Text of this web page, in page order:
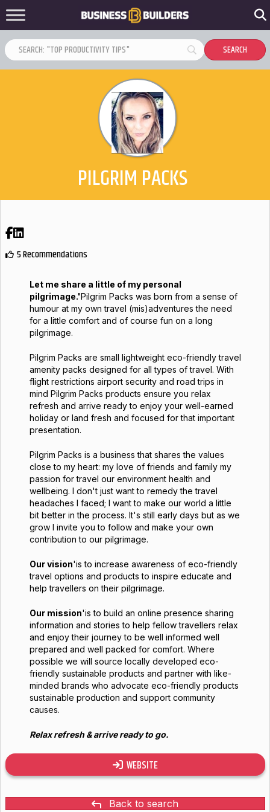
PILGRIM PACKS
Facebook
LinkedIn
5 Recommendations
WEBSITE
Back to search
Let me share a little of my personal
pilgrimage.'Pilgrim Packs was born from a sense of
humour at my own travel (mis)adventures the need
for a little comfort and of course fun on a long
pilgrimage.
Pilgrim Packs are small lightweight eco-friendly travel
amenity packs designed for all types of travel. With
flight restrictions airport security and road trips in
mind Pilgrim Packs products ensure you relax
refresh and arrive ready to enjoy your well-earned
holiday or land fresh and focused for that important
presentation.
Pilgrim Packs is a business that shares the values
close to my heart: my love of friends and family my
passion for travel our environment health and
wellbeing. I don't just want to remedy the travel
headaches I faced; I want to make our world a little
bit better in the process. It's still early days but as we
grow I invite you to follow and make your own
contribution to our pilgrimage.
Our vision'is to increase awareness of eco-friendly
travel options and products to inspire educate and
help travellers on their pilgrimage.
Our mission'is to build an online presence sharing
information and stories to help fellow travellers relax
and enjoy their journey to be well informed well
prepared and well packed for comfort. Where
possible we will source locally developed eco-
friendly sustainable products and partner with like-
minded brands who advocate eco-friendly products
sustainable production and support community
causes.
Relax refresh & arrive ready to go.